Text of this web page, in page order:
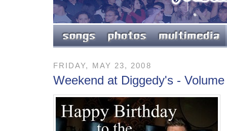
FRIDAY, MAY 23, 2008
Weekend at Diggedy's -